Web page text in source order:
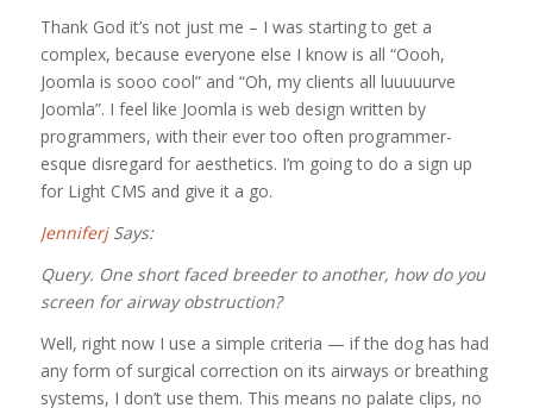
Thank God it’s not just me – I was starting to get a
complex, because everyone else I know is all “Oooh,
Joomla is sooo cool” and “Oh, my clients all luuuuurve
Joomla”. I feel like Joomla is web design written by
programmers, with their ever too often programmer-
esque disregard for aesthetics. I’m going to do a sign up
for Light CMS and give it a go.
JenniferjSays:
Query. One short faced breeder to another, how do you
screen for airway obstruction?
Well, right now I use a simple criteria — if the dog has had
any form of surgical correction on its airways or breathing
systems, I don’t use them. This means no palate clips, no